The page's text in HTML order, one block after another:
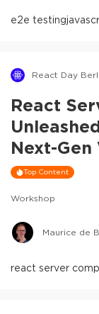
e2e testing
React Day
React
Next-
Top Content
Workshop
Maurice de
react server